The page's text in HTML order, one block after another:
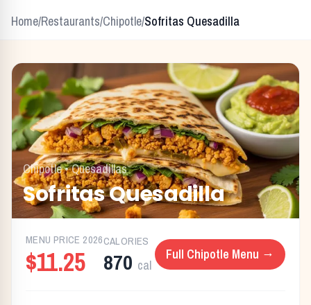
Home/Restaurants/Chipotle/Sofritas Quesadilla
Chipotle•Quesadillas
Sofritas Quesadilla
MENU PRICE 2026
$11.25
CALORIES
870 cal
Full Chipotle Menu →